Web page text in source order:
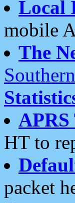
Local
mobile
The
Southern
APRS
HT to
packet